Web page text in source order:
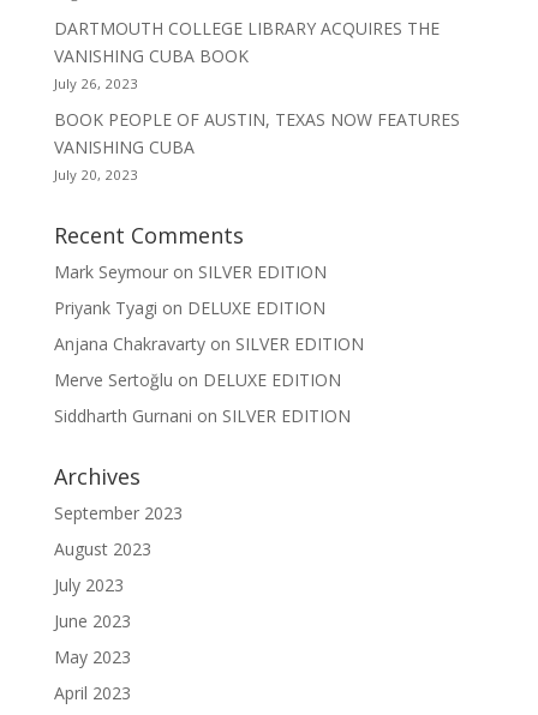
DARTMOUTH COLLEGE LIBRARY ACQUIRES THE
VANISHING CUBA BOOK
July 26, 2023
BOOK PEOPLE OF AUSTIN, TEXAS NOW FEATURES
VANISHING CUBA
July 20, 2023
Recent Comments
Mark Seymouron SILVER EDITION
Priyank Tyagi on DELUXE EDITION
Anjana Chakravartyon SILVER EDITION
Merve Sertoğlu on DELUXE EDITION
Siddharth Gurnani on SILVER EDITION
Archives
September 2023
August 2023
July 2023
June 2023
May 2023
April 2023